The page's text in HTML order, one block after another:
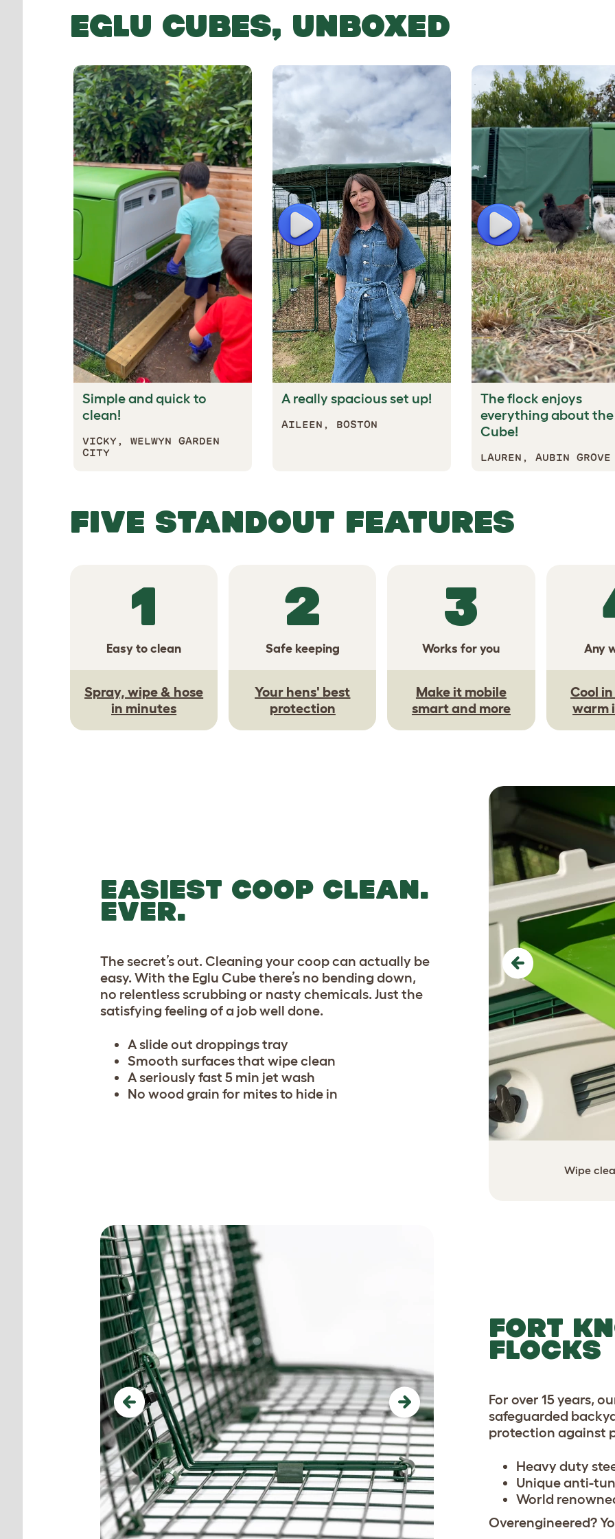
EGLU CUBES, UNBOXED
Simple and quick to
clean!
VICKY, WELWYN GARDEN
CITY
Play
A really spacious set up!
AILEEN, BOSTON
Play
The flock enjoys
everything about the
Cube!
LAUREN, AUBIN GROVE
FIVE STANDOUT
1
Easy to clean
Spray, wipe & hose
in minutes
2
Safe keeping
Your hens' best
protection
3
Works for you
Make it mobile
smart and more
Any
Cool
warm
EASIEST COOP CLEAN.
EVER.
Wipe
Previous
The secret’s out. Cleaning your coopcan actually be
easy. With the Eglu Cube there’s no bending down,
no relentless scrubbing or nasty chemicals. Just the
satisfying feeling of a job well done.
A slide out droppings tray
Smooth surfaces that wipe clean
A seriously fast 5 min jet wash
No wood grain for mites to hide in
FORT
FLOCKS
Previous Next
For over 15 years,
safeguarded
protection against
Heavy duty
Unique anti-
World
Overengineered?